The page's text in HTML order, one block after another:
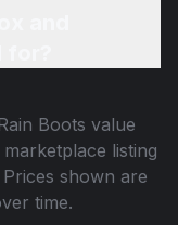
Boots value
listing
shown are
time.